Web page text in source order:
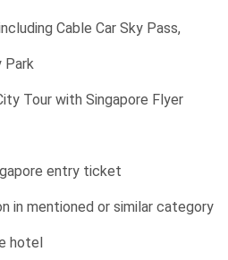
Cable Car Sky Pass,
Park
Tour with Singapore Flyer
entry ticket
in mentioned or similar category
hotel